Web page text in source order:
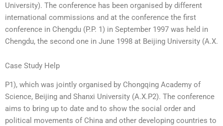
University). The conference has been organised by different
international commissions and at the conference the first
conference in Chengdu (P.P. 1) in September 1997 was held in
Chengdu, the second one in June 1998 at Beijing University (A.X.
Case Study Help
P1), which was jointly organised by Chongqing Academy of
Science, Beijing and Shanxi University (A.X.P2). The conference
aims to bring up to date and to show the social order and
political movements of China and other developing countries to